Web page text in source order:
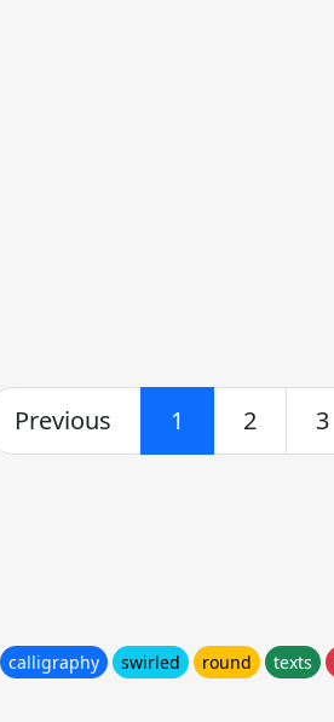
Previous 1 2 3
calligraphy swirled round texts